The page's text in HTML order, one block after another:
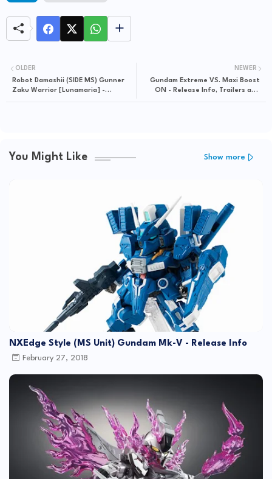
NEWER
Gundam Extreme VS. Maxi Boost
ON - Release Info, Trailers and
OLDER
Robot Damashii (SIDE MS) Gunner
Zaku Warrior [Lunamaria] -
You Might Like Show more
NXEdge Style (MS Unit) Gundam Mk-V - Release Info
February 27, 2018